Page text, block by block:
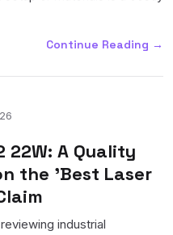
Continue Reading →
22W: A Quality
the 'Best Laser
industrial